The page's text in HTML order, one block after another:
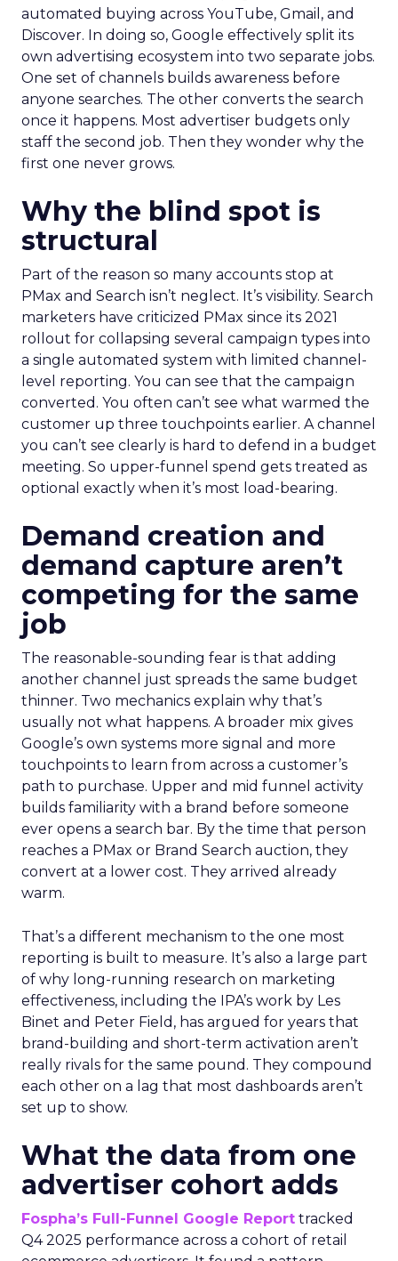
automated buying across YouTube, Gmail, and
Discover. In doing so, Google effectively split its
own advertising ecosystem into two separate jobs.
One set of channels builds awareness before
anyone searches. The other converts the search
once it happens. Most advertiser budgets only
staff the second job. Then they wonder why the
first one never grows.
Why the blind spot is
structural
Part of the reason so many accounts stop at
PMax and Search isn’t neglect. It’s visibility. Search
marketers have criticized PMax since its 2021
rollout for collapsing several campaign types into
a single automated system with limited channel-
level reporting. You can see that the campaign
converted. You often can’t see what warmed the
customer up three touchpoints earlier. A channel
you can’t see clearly is hard to defend in a budget
meeting. So upper-funnel spend gets treated as
optional exactly when it’s most load-bearing.
Demand creation and
demand capture aren’t
competing for the same
job
The reasonable-sounding fear is that adding
another channel just spreads the same budget
thinner. Two mechanics explain why that’s
usually not what happens. A broader mix gives
Google’s own systems more signal and more
touchpoints to learn from across a customer’s
path to purchase. Upper and mid funnel activity
builds familiarity with a brand before someone
ever opens a search bar. By the time that person
reaches a PMax or Brand Search auction, they
convert at a lower cost. They arrived already
warm.
That’s a different mechanism to the one most
reporting is built to measure. It’s also a large part
of why long-running research on marketing
effectiveness, including the IPA’s work by Les
Binet and Peter Field, has argued for years that
brand-building and short-term activation aren’t
really rivals for the same pound. They compound
each other on a lag that most dashboards aren’t
set up to show.
What the data from one
advertiser cohort adds
Fospha’s Full-Funnel Google Report tracked
Q4 2025 performance across a cohort of retail